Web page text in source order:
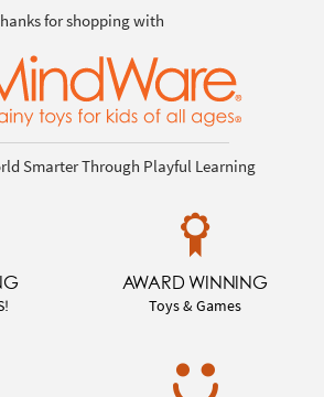
for shopping with
Smarter Through Playful Learning
AWARD WINNING
Toys & Games